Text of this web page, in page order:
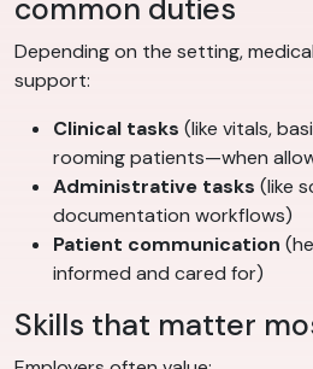
common duties
Depending on the setting,
support:
Clinical tasks (like vitals,
rooming patients—when
Administrative tasks (like
documentation workflows)
Patient communication
informed and cared for)
Skills that matter